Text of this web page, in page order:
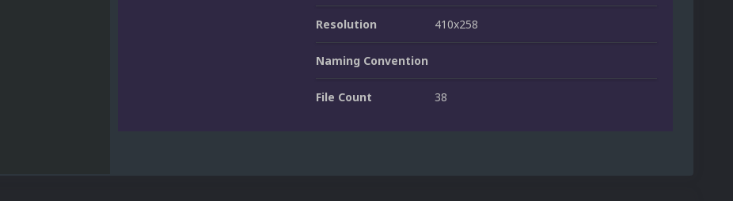
Resolution 410x258
Naming Convention
File Count 38